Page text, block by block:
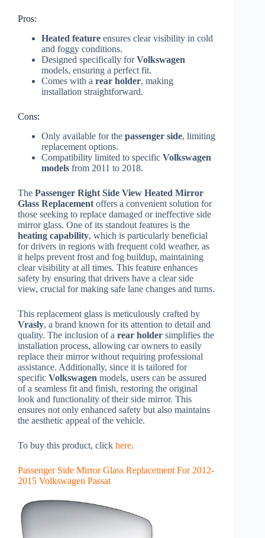
Pros:
Heated feature ensures clear visibility in cold
and foggy conditions.
Designed specifically forVolkswagen
models, ensuring a perfect fit.
Comes with a rear holder, making
installation straightforward.
Cons:
Only available for the passenger side, limiting
replacement options.
Compatibility limited to specific Volkswagen
models from 2011 to 2018.
The Passenger Right Side View Heated Mirror
Glass Replacement offers a convenient solution for
those seeking to replace damaged or ineffective side
mirror glass. One of its standout features is the
heating capability, which is particularly beneficial
for drivers in regions with frequent cold weather, as
it helps prevent frost and fog buildup, maintaining
clear visibility at all times. This feature enhances
safety by ensuring that drivers have a clear side
view, crucial for making safe lane changes and turns.
This replacement glass is meticulously crafted by
Vrasly, a brand known for its attention to detail and
quality. The inclusion of a rear holder simplifies the
installation process, allowing car owners to easily
replace their mirror without requiring professional
assistance. Additionally, since it is tailored for
specific Volkswagen models, users can be assured
of a seamless fit and finish, restoring the original
look and functionality of their side mirror. This
ensures not only enhanced safety but also maintains
the aesthetic appeal of the vehicle.
To buy this product, click here.
Passenger Side Mirror Glass Replacement For 2012-
2015 Volkswagen Passat